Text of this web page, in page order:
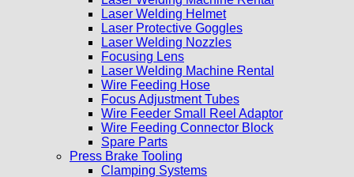
Laser Welding Helmet
Laser Protective Goggles
Laser Welding Nozzles
Focusing Lens
Laser Welding Machine Rental
Wire Feeding Hose
Focus Adjustment Tubes
Wire Feeder Small Reel Adaptor
Wire Feeding Connector Block
Spare Parts
Press Brake Tooling
Clamping Systems